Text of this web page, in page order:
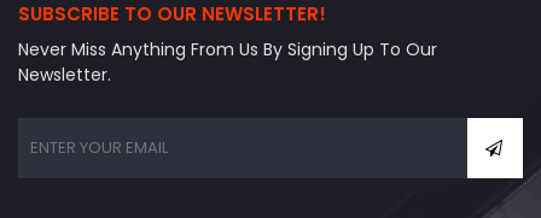
SUBSCRIBE TO OUR NEWSLETTER!
Never Miss Anything From Us By Signing Up To Our
Newsletter.